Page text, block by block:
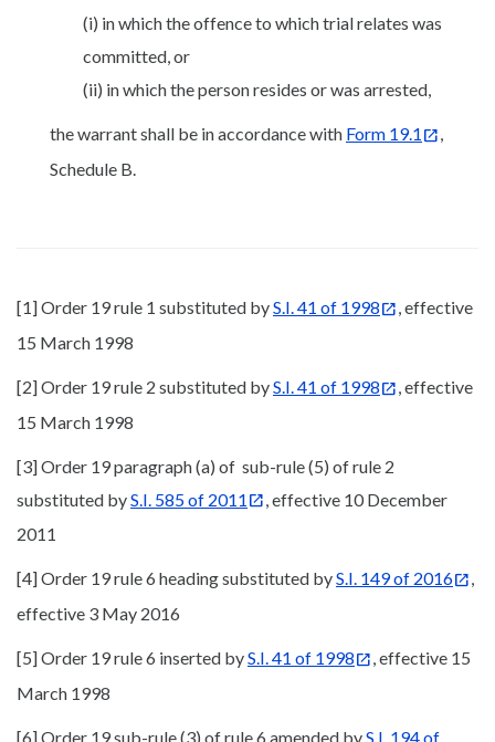
(i) in which the offence to which trial relates was
committed, or
(ii) in which the person resides or was arrested,
the warrant shall be in accordance with Form 19.1
Schedule B.
[1] Order 19 rule 1 substituted byS.I. 41 of 1998
, effective
15 March 1998
[2] Order 19 rule 2 substituted byS.I. 41 of 1998
, effective
15 March 1998
[3] Order 19 paragraph (a) of sub-rule (5) of rule 2
substituted byS.I. 585 of 2011
, effective 10 December
2011
[4] Order 19 rule 6 heading substituted byS.I. 149 of 2016
,
effective 3 May 2016
[5] Order 19 rule 6 inserted byS.I. 41 of 1998
, effective 15
March 1998
[6] Order 19 sub-rule (3) of rule 6 amended byS.I. 194 of